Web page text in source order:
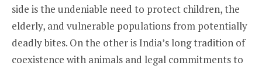
side is the undeniable need to protect children, the
elderly, and vulnerable populations from potentially
deadly bites. On the other is India’s long tradition of
coexistence with animals and legal commitments to